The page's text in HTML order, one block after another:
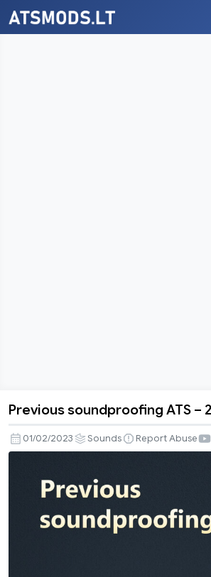
soundproofing
ATS
2023JAN31
Previous soundproofing ATS –
01/02/2023 Sounds Report Abuse